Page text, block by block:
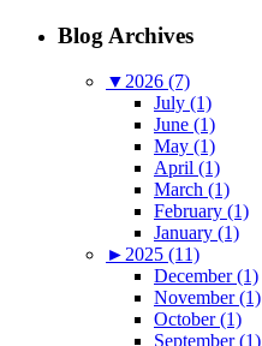
Blog Archives
▼ 2026 (7)
July (1)
June (1)
May (1)
April (1)
March (1)
February (1)
January (1)
► 2025 (11)
December (1)
November (1)
October (1)
September (1)